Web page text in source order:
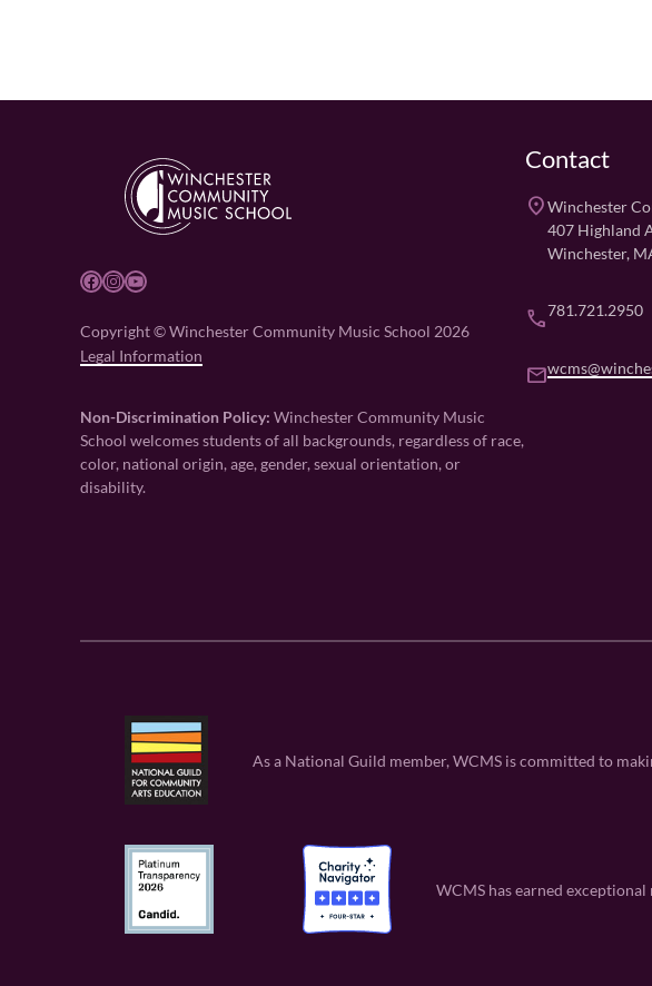
Facebook Instagram YouTube
Copyright © Winchester Community Music School 2026
Legal Information
Non-Discrimination Policy: Winchester Community Music
School welcomes students of all backgrounds, regardless of race,
color, national origin, age, gender, sexual orientation, or
disability.
Contact
placeWinchester
407 Highland
Winchester,
phone781.721.2950
email
As a National Guild member, WCMS is committed to
WCMS has earned